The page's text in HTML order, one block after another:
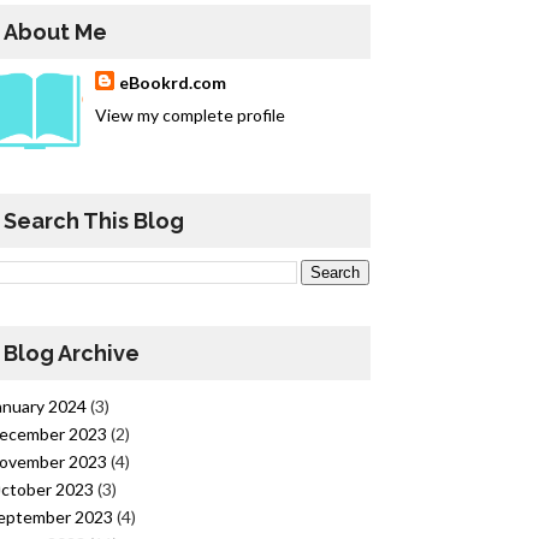
About Me
eBookrd.com
View my complete profile
Search This Blog
Blog Archive
2024(3)
2023 (2)
2023 (4)
2023 (3)
2023 (4)